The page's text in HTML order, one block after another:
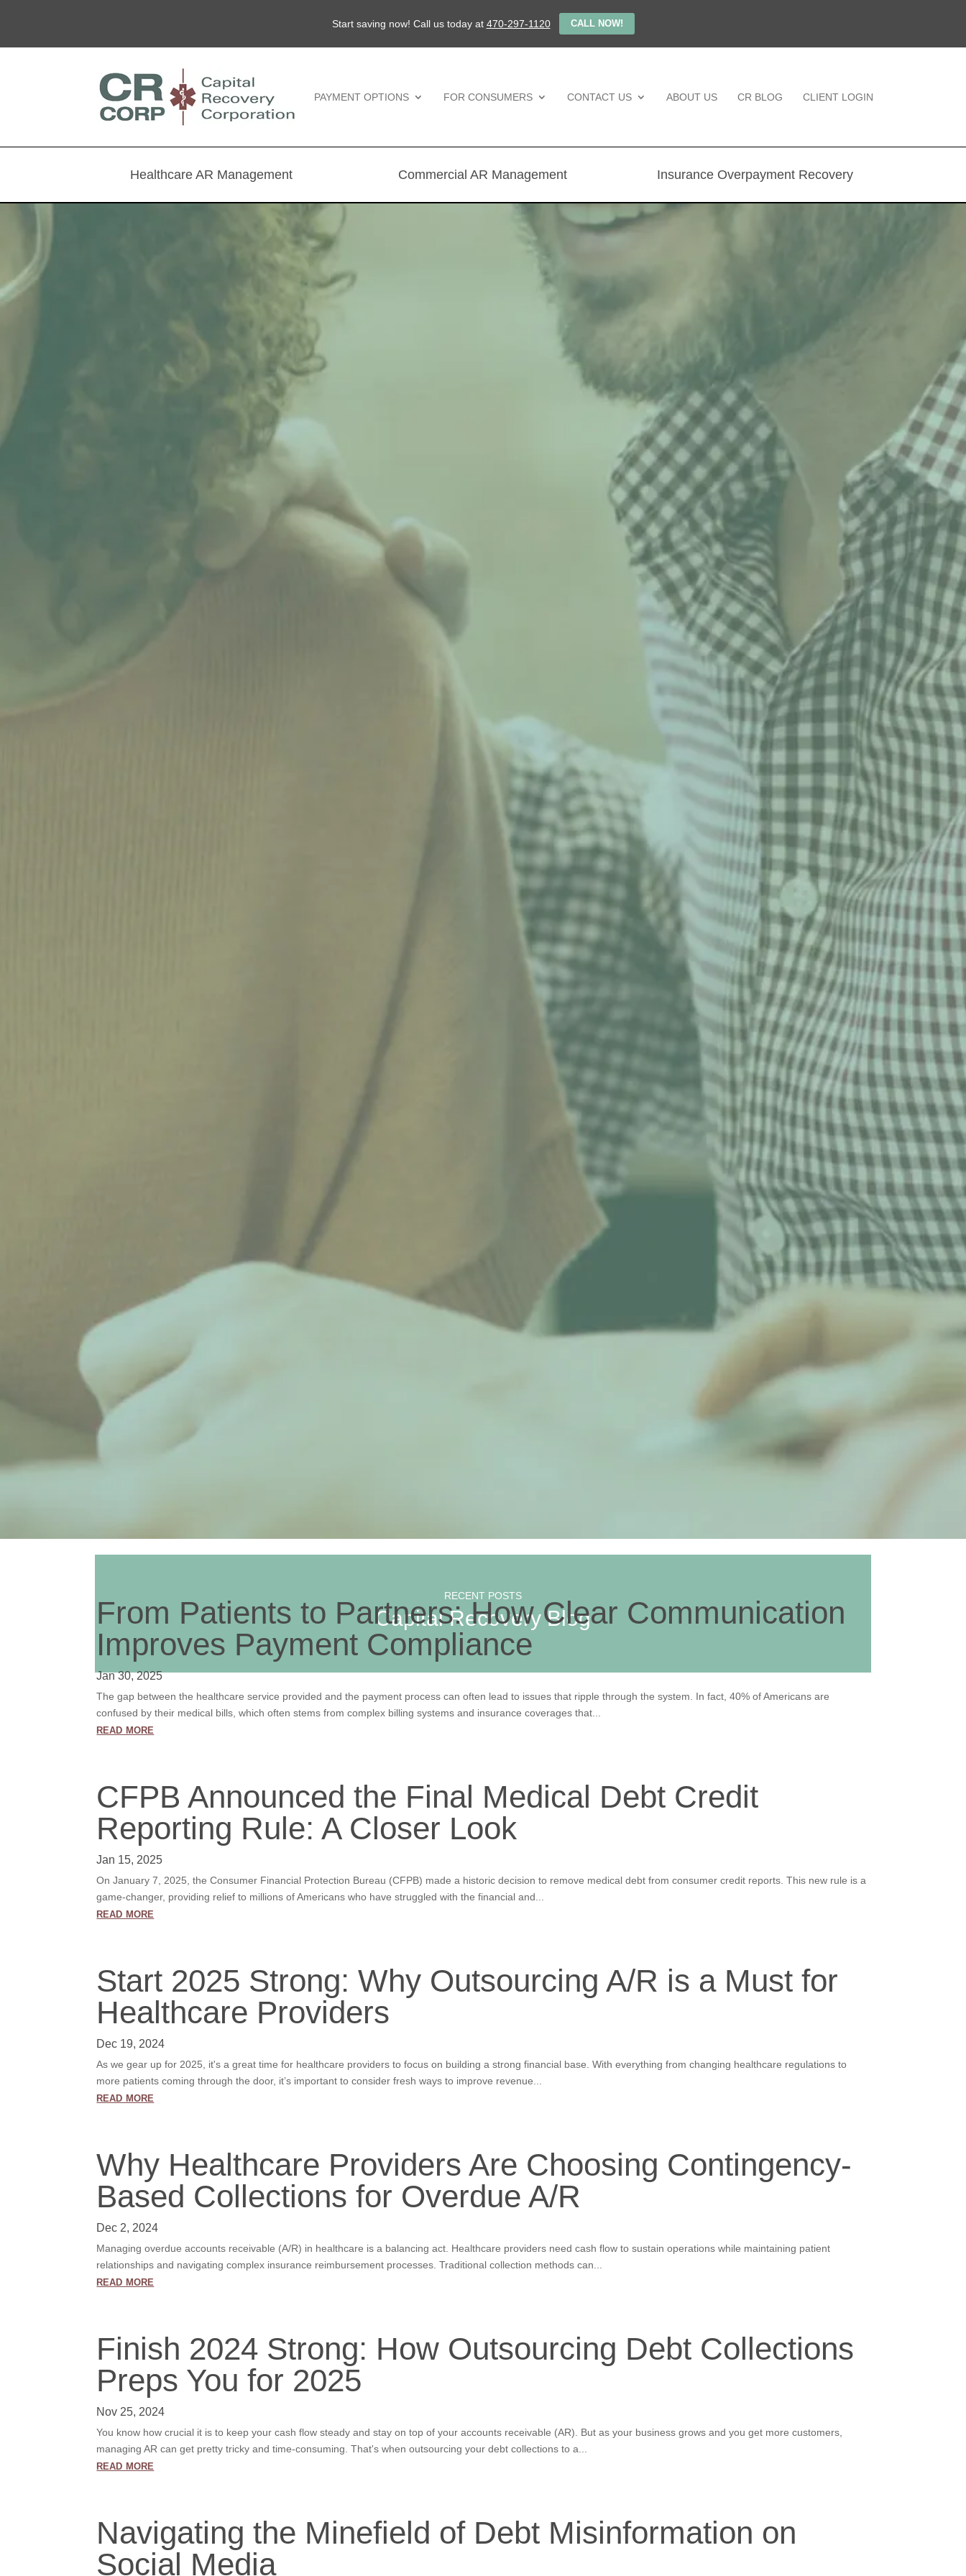
Start saving now! Call us today at 470-297-1120 CALL NOW!
PAYMENT OPTIONS FOR CONSUMERS CONTACT US ABOUT US CR BLOG CLIENT LOGIN
Healthcare AR Management Commercial AR Management Insurance Overpayment Recovery
RECENT POSTS
Capital Recovery Blog
From Patients to Partners: How Clear Communication
Improves Payment Compliance
Jan 30, 2025
The gap between the healthcare service provided and the payment process can often lead to issues that ripple through the system. In fact, 40% of Americans are
confused by their medical bills, which often stems from complex billing systems and insurance coverages that...
read more
CFPB Announced the Final Medical Debt Credit
Reporting Rule: A Closer Look
Jan 15, 2025
On January 7, 2025, the Consumer Financial Protection Bureau (CFPB) made a historic decision to remove medical debt from consumer credit reports. This new rule is a
game-changer, providing relief to millions of Americans who have struggled with the financial and...
read more
Start 2025 Strong: Why Outsourcing A/R is a Must for
Healthcare Providers
Dec 19, 2024
As we gear up for 2025, it's a great time for healthcare providers to focus on building a strong financial base. With everything from changing healthcare regulations to
more patients coming through the door, it’s important to consider fresh ways to improve revenue...
read more
Why Healthcare Providers Are Choosing Contingency-
Based Collections for Overdue A/R
Dec 2, 2024
Managing overdue accounts receivable (A/R) in healthcare is a balancing act. Healthcare providers need cash flow to sustain operations while maintaining patient
relationships and navigating complex insurance reimbursement processes. Traditional collection methods can...
read more
Finish 2024 Strong: How Outsourcing Debt Collections
Preps You for 2025
Nov 25, 2024
You know how crucial it is to keep your cash flow steady and stay on top of your accounts receivable (AR). But as your business grows and you get more customers,
managing AR can get pretty tricky and time-consuming. That's when outsourcing your debt collections to a...
read more
Navigating the Minefield of Debt Misinformation on
Social Media